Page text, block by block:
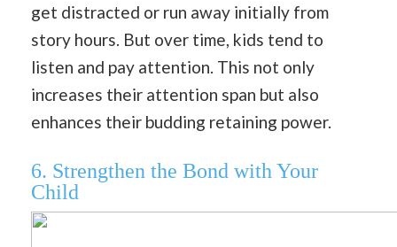
get distracted or run away initially from
story hours. But over time, kids tend to
listen and pay attention. This not only
increases their attention span but also
enhances their budding retaining power.
6. Strengthen the Bond with Your
Child